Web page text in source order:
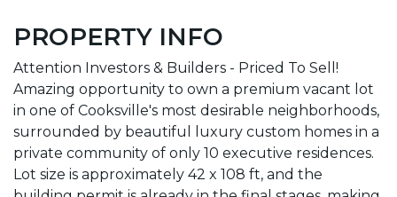
PROPERTY INFO
Attention Investors & Builders - Priced To Sell!
Amazing opportunity to own a premium vacant lot
in one of Cooksville's most desirable neighborhoods,
surrounded by beautiful luxury custom homes in a
private community of only 10 executive residences.
Lot size is approximately 42 x 108 ft, and the